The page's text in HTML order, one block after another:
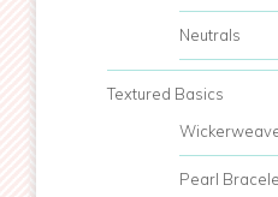
Neutrals
Textured Basics
Pearl